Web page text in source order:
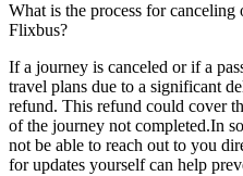
What is the process for
Flixbus?
If a journey is canceled or if a
travel plans due to a significant
refund. This refund could cover
of the journey not completed.In
not be able to reach out to you
for updates yourself can help